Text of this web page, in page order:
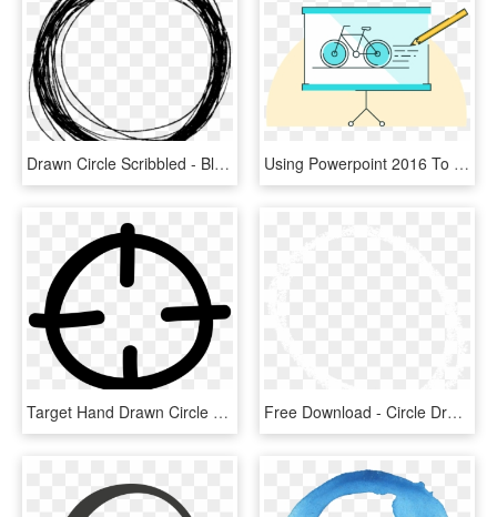
Drawn Circle Scribbled - Black Circle Line Png, Transparent Png Using Powerpoint 2016 To Create Hand-drawn Videos - Circle, HD Png Download
Target Hand Drawn Circle - Target Icon Transparent Png, Png Download Free Download - Circle Drawn By Chalk Png, Transparent Png